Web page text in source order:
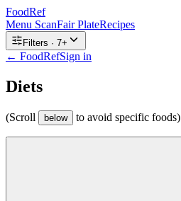
FoodRef
Menu ScanFair PlateRecipes
Filters · 7+
← FoodRefSign in
Diets
(Scroll below to avoid specific foods)